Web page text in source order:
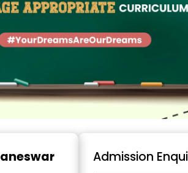
Admission